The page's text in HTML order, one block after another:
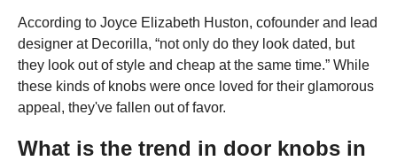
According to Joyce Elizabeth Huston, cofounder and lead
designer at Decorilla, “not only do they look dated, but
they look out of style and cheap at the same time.” While
these kinds of knobs were once loved for their glamorous
appeal, they've fallen out of favor.
What is the trend in door knobs in